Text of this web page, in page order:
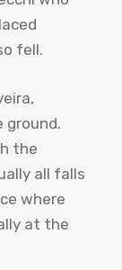
fell.
ground.
the
all falls
where
at the